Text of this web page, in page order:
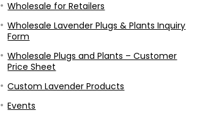
Wholesale for Retailers
Wholesale Lavender Plugs & Plants Inquiry
Form
Wholesale Plugs and Plants – Customer
Price Sheet
Custom Lavender Products
Events